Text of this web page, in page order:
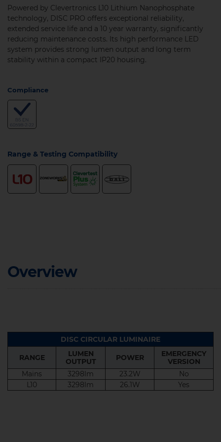
Powered by Clevertronics L10 Lithium Nanophosphate
technology, DISC PRO offers exceptional reliability,
extended service life and a 10 year warranty, significantly
reducing maintenance costs. Its high performance LED
system provides strong lumen output and long term
stability within a compact IP20 housing.
Compliance
Range & Testing Compatibility
Overview
LUMEN
OUTPUT
POWER
VERSION
DISC CIRCULAR LUMINAIRE
RANGE
LUMEN
OUTPUT
POWER
EMERGENCY
VERSION
Mains
3298lm 23.2W
No
L10
3298lm 26.1W Yes